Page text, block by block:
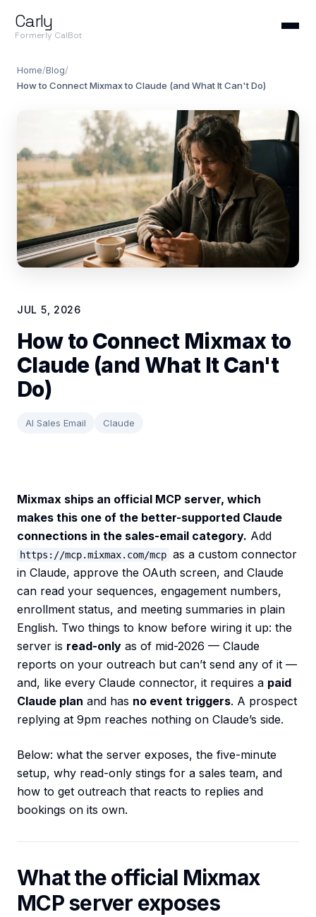
Carly
Formerly CalBot
Home/Blog/
How to Connect Mixmax to Claude (and What It Can't Do)
JUL 5, 2026
How to Connect Mixmax to
Claude (and What It Can't
Do)
AI Sales Email Claude
Mixmax ships an official MCP server, which
makes this one of the better-supported Claude
connections in the sales-email category. Add
https://mcp.mixmax.com/mcp as a custom connector
in Claude, approve the OAuth screen, and Claude
can read your sequences, engagement numbers,
enrollment status, and meeting summaries in plain
English. Two things to know before wiring it up: the
server is read-only as of mid-2026 — Claude
reports on your outreach but can’t send any of it —
and, like every Claude connector, it requires a paid
Claude plan and has no event triggers. A prospect
replying at 9pm reaches nothing on Claude’s side.
Below: what the server exposes, the five-minute
setup, why read-only stings for a sales team, and
how to get outreach that reacts to replies and
bookings on its own.
What the official Mixmax
MCP server exposes